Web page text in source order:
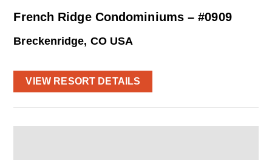
French Ridge Condominiums – #0909
Breckenridge, CO USA
VIEW RESORT DETAILS